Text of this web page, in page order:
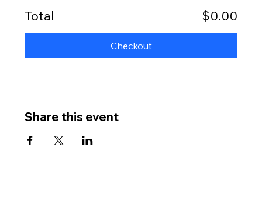
Total $0.00
Checkout
Share this event